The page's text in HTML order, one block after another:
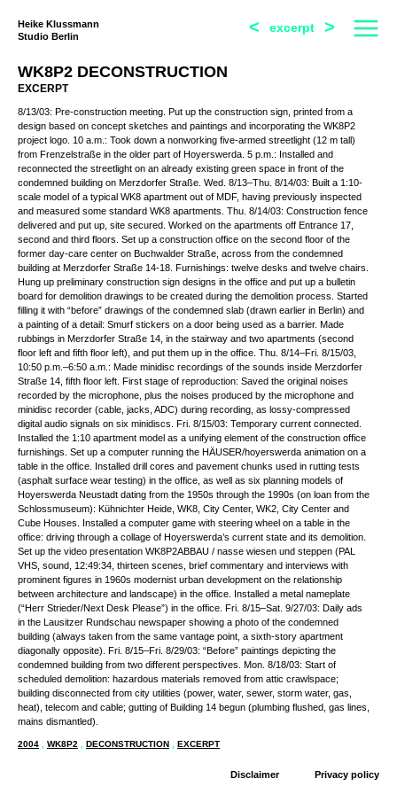
Heike Klussmann
Studio Berlin
< excerpt >
WK8P2 DECONSTRUCTION
EXCERPT
8/13/03: Pre-construction meeting. Put up the construction sign, printed from a
design based on concept sketches and paintings and incorporating the WK8P2
project logo. 10 a.m.: Took down a nonworking five-armed streetlight (12 m tall)
from Frenzelstraße in the older part of Hoyerswerda. 5 p.m.: Installed and
reconnected the streetlight on an already existing green space in front of the
condemned building on Merzdorfer Straße. Wed. 8/13–Thu. 8/14/03: Built a 1:10-
scale model of a typical WK8 apartment out of MDF, having previously inspected
and measured some standard WK8 apartments. Thu. 8/14/03: Construction fence
delivered and put up, site secured. Worked on the apartments off Entrance 17,
second and third floors. Set up a construction office on the second floor of the
former day-care center on Buchwalder Straße, across from the condemned
building at Merzdorfer Straße 14-18. Furnishings: twelve desks and twelve chairs.
Hung up preliminary construction sign designs in the office and put up a bulletin
board for demolition drawings to be created during the demolition process. Started
filling it with “before” drawings of the condemned slab (drawn earlier in Berlin) and
a painting of a detail: Smurf stickers on a door being used as a barrier. Made
rubbings in Merzdorfer Straße 14, in the stairway and two apartments (second
floor left and fifth floor left), and put them up in the office. Thu. 8/14–Fri. 8/15/03,
10:50 p.m.–6:50 a.m.: Made minidisc recordings of the sounds inside Merzdorfer
Straße 14, fifth floor left. First stage of reproduction: Saved the original noises
recorded by the microphone, plus the noises produced by the microphone and
minidisc recorder (cable, jacks, ADC) during recording, as lossy-compressed
digital audio signals on six minidiscs. Fri. 8/15/03: Temporary current connected.
Installed the 1:10 apartment model as a unifying element of the construction office
furnishings. Set up a computer running the HÄUSER/hoyerswerda animation on a
table in the office. Installed drill cores and pavement chunks used in rutting tests
(asphalt surface wear testing) in the office, as well as six planning models of
Hoyerswerda Neustadt dating from the 1950s through the 1990s (on loan from the
Schlossmuseum): Kühnichter Heide, WK8, City Center, WK2, City Center and
Cube Houses. Installed a computer game with steering wheel on a table in the
office: driving through a collage of Hoyerswerda’s current state and its demolition.
Set up the video presentation WK8P2ABBAU / nasse wiesen und steppen (PAL
VHS, sound, 12:49:34, thirteen scenes, brief commentary and interviews with
prominent figures in 1960s modernist urban development on the relationship
between architecture and landscape) in the office. Installed a metal nameplate
(“Herr Strieder/Next Desk Please”) in the office. Fri. 8/15–Sat. 9/27/03: Daily ads
in the Lausitzer Rundschau newspaper showing a photo of the condemned
building (always taken from the same vantage point, a sixth-story apartment
diagonally opposite). Fri. 8/15–Fri. 8/29/03: “Before” paintings depicting the
condemned building from two different perspectives. Mon. 8/18/03: Start of
scheduled demolition: hazardous materials removed from attic crawlspace;
building disconnected from city utilities (power, water, sewer, storm water, gas,
heat), telecom and cable; gutting of Building 14 begun (plumbing flushed, gas lines,
mains dismantled).
2004 WK8P2 DECONSTRUCTION EXCERPT
Disclaimer Privacy policy